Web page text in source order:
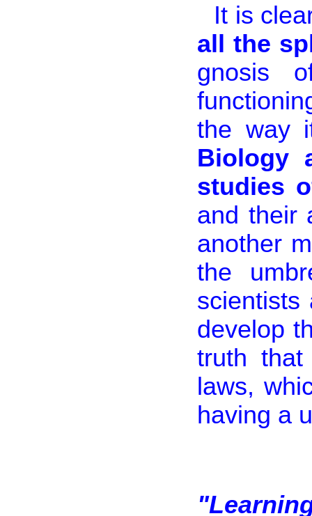
It is
all the
gnosis
the way
Biology
studies
and their
another
the
scientists
develop
truth
laws,
having a